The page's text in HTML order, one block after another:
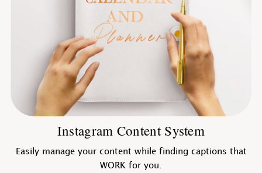
Instagram Content System
Easily manage your content while finding captions that
WORK for you.